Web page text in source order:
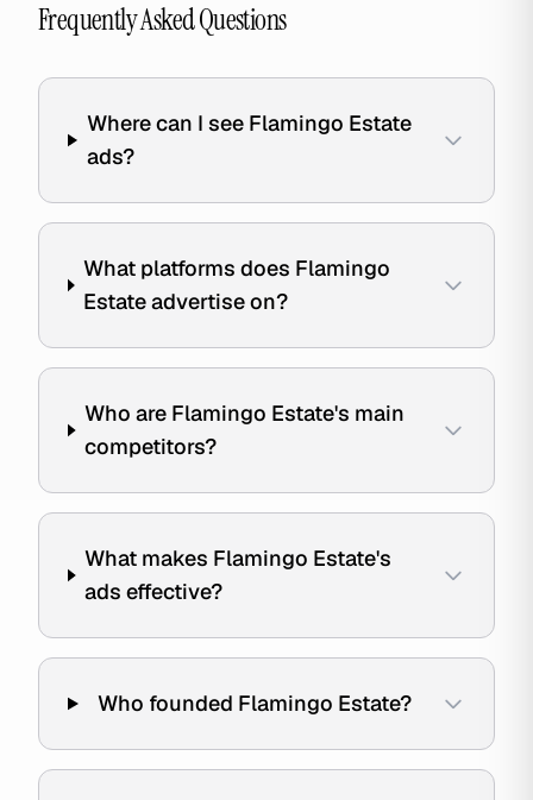
Frequently Asked Questions
Where can I see Flamingo Estate
ads?
What platforms does Flamingo
Estate advertise on?
Who are Flamingo Estate's main
competitors?
What makes Flamingo Estate's
ads effective?
Who founded Flamingo Estate?